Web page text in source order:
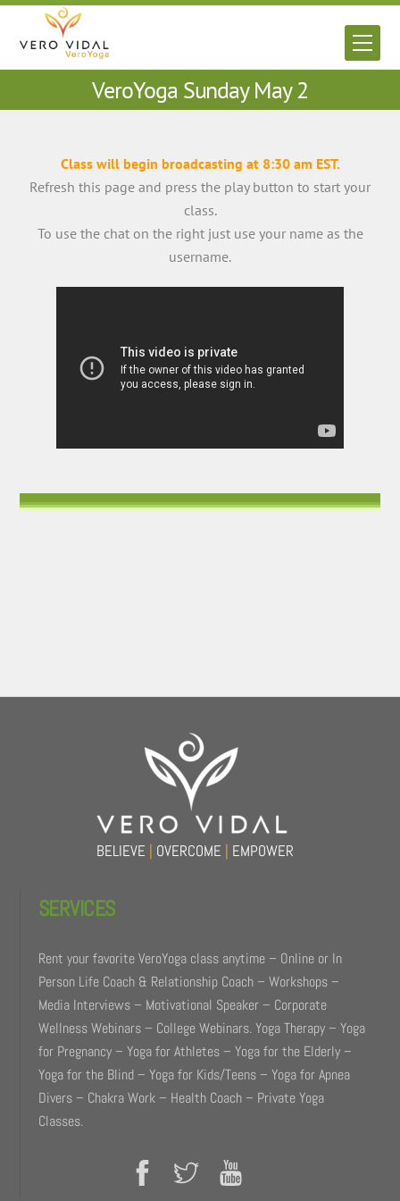
Skip
VeroYoga Sunday May 2
Class will begin broadcasting at 8:30 am EST.
Refresh this page and press the play button to start your
class.
To use the chat on the right just use your name as the
username.
BELIEVE | OVERCOME | EMPOWER
SERVICES
Rent your favorite VeroYoga class anytime – Online or In
Person Life Coach & Relationship Coach – Workshops –
Media Interviews – Motivational Speaker – Corporate
Wellness Webinars – College Webinars. Yoga Therapy – Yoga
for Pregnancy – Yoga for Athletes – Yoga for the Elderly –
Yoga for the Blind – Yoga for Kids/Teens – Yoga for Apnea
Divers – Chakra Work – Health Coach – Private Yoga
Classes.